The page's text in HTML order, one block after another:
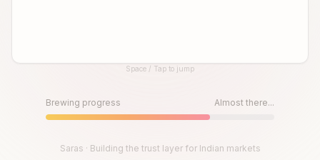
Until then, play!Space / Tap to jump
Brewing progress Almost there...
Saras · Building the trust layer for Indian markets